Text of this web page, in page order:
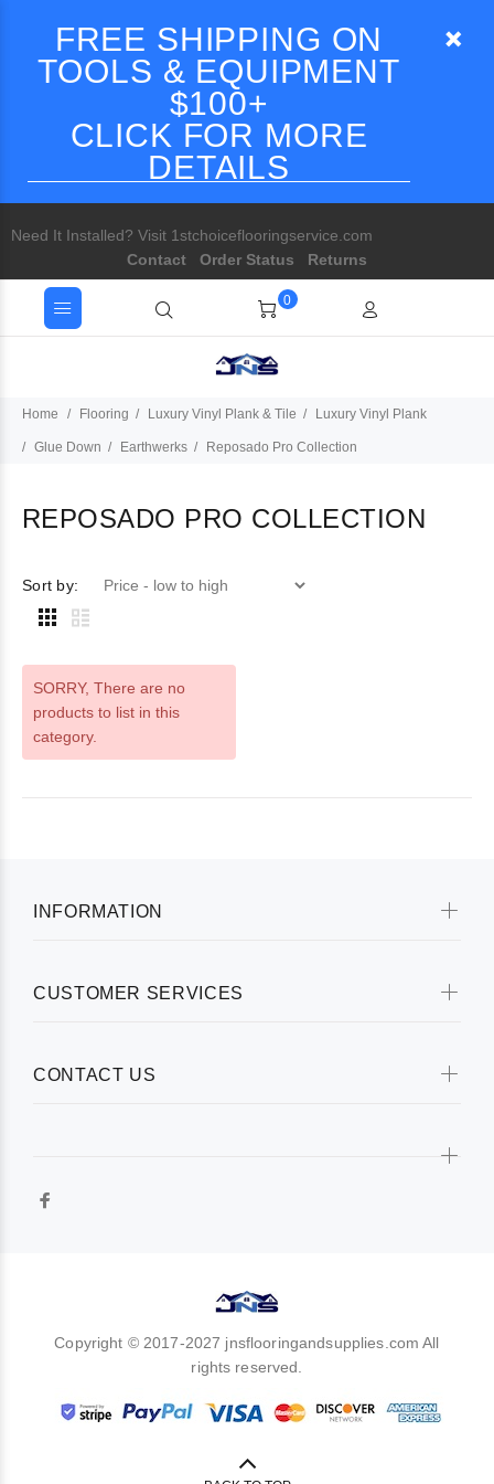
FREE SHIPPING ON
TOOLS & EQUIPMENT
$100+
CLICK FOR MORE
DETAILS
Need It Installed? Visit 1stchoiceflooringservice.com
Contact
Order Status Returns
0
Home Flooring Luxury Vinyl Plank & Tile Luxury Vinyl Plank
Glue Down Earthwerks Reposado Pro Collection
REPOSADO PRO COLLECTION
Sort by:
SORRY, There are no
products to list in this
category.
INFORMATION
CUSTOMER SERVICES
CONTACT US
Copyright © 2017-2027 jnsflooringandsupplies.com All
rights reserved.